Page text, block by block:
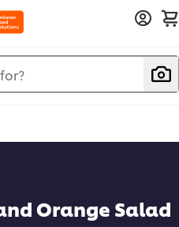
Orange Salad